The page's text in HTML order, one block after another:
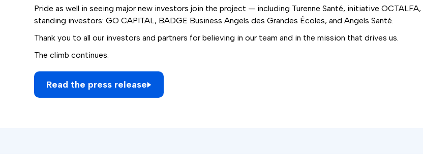
Pride as well in seeing major new investors join the project — including Turenne Santé, initiative
standing investors: GO CAPITAL, BADGE Business Angels des Grandes Écoles, and Angels Santé.
Thank you to all our investors and partners for believing in our team and in the mission that drives us.
The climb continues.
Read the press release